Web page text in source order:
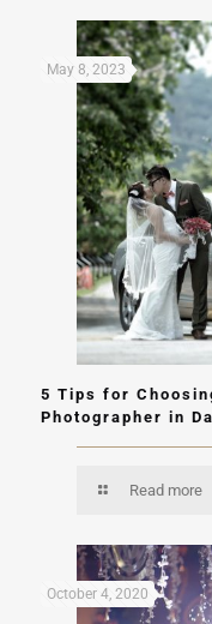
May 8, 2023
5 Tips for
Photographer in
Read more
October 4, 2020